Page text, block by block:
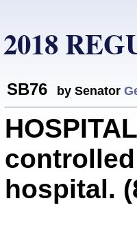
2018
SB76 by Senator
hospital.